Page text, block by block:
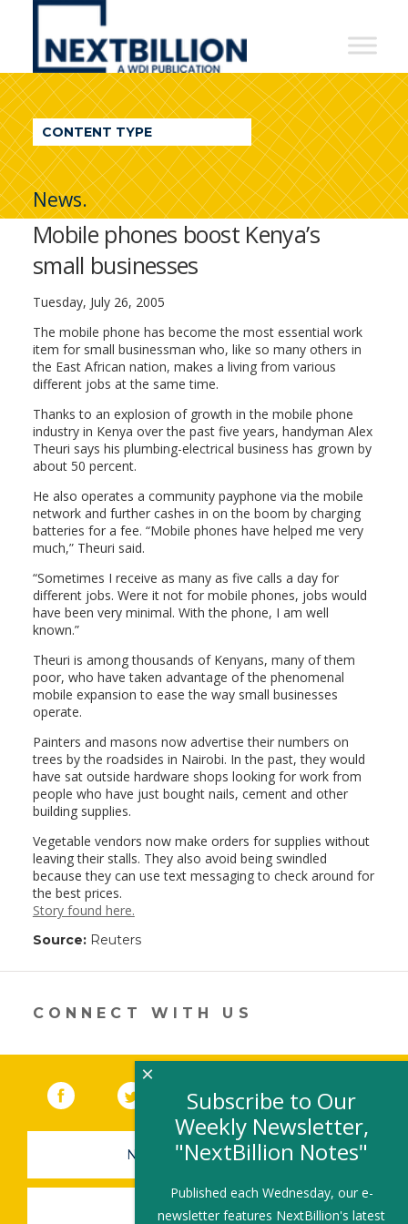
NextBillion
A
WDI
Publication
CONTENT TYPE
News.
Mobile phones boost Kenya’s
small businesses
Tuesday, July 26, 2005
The mobile phone has become the most essential work
item for small businessman who, like so many others in
the East African nation, makes a living from various
different jobs at the same time.
Thanks to an explosion of growth in the mobile phone
industry in Kenya over the past five years, handyman Alex
Theuri says his plumbing-electrical business has grown by
about 50 percent.
He also operates a community payphone via the mobile
network and further cashes in on the boom by charging
batteries for a fee. “Mobile phones have helped me very
much,” Theuri said.
“Sometimes I receive as many as five calls a day for
different jobs. Were it not for mobile phones, jobs would
have been very minimal. With the phone, I am well
known.”
Theuri is among thousands of Kenyans, many of them
poor, who have taken advantage of the phenomenal
mobile expansion to ease the way small businesses
operate.
Painters and masons now advertise their numbers on
trees by the roadsides in Nairobi. In the past, they would
have sat outside hardware shops looking for work from
people who have just bought nails, cement and other
building supplies.
Vegetable vendors now make orders for supplies without
leaving their stalls. They also avoid being swindled
because they can use text messaging to check around for
the best prices.
Story found here.
Source:Reuters
CONNECT WITH US
Facebook (link opens in a new window)
Twitter(link opens in a new window)
YouTube (link opens in a new
LinkedIn
NEWSLETTER SIGN-UP
SUBMIT A JOB
Subscribe to Our
Weekly Newsletter,
"NextBillion Notes"
Published each Wednesday, our e-
newsletter features NextBillion's latest
×